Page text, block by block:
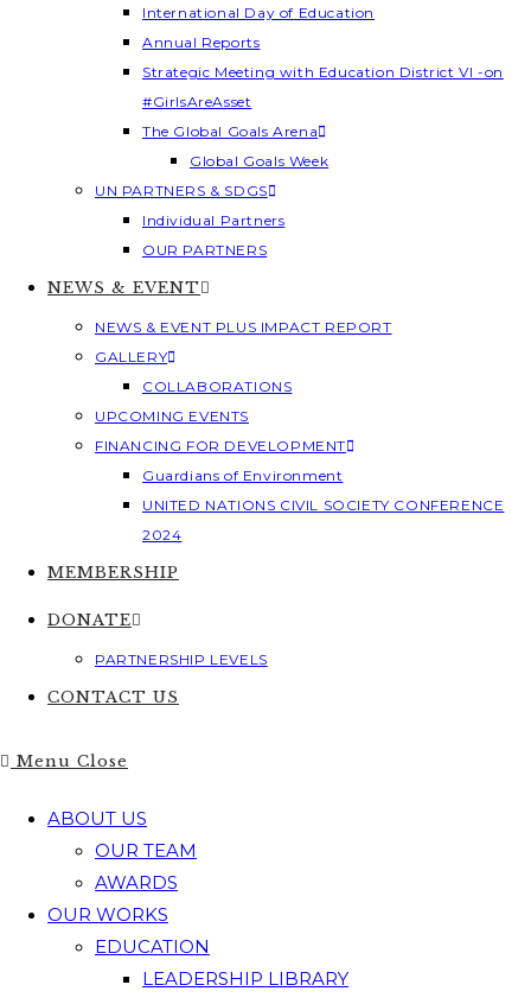
International Day of Education
Annual Reports
Strategic Meeting with Education District VI -on
#GirlsAreAsset
The Global Goals Arena
Global Goals Week
UN PARTNERS & SDGS
Individual Partners
OUR PARTNERS
NEWS & EVENT
NEWS & EVENT PLUS IMPACT REPORT
GALLERY
COLLABORATIONS
UPCOMING EVENTS
FINANCING FOR DEVELOPMENT
Guardians of Environment
UNITED NATIONS CIVIL SOCIETY CONFERENCE
2024
MEMBERSHIP
DONATE
PARTNERSHIP LEVELS
CONTACT US
Menu Close
ABOUT US
OUR TEAM
AWARDS
OUR WORKS
EDUCATION
LEADERSHIP LIBRARY